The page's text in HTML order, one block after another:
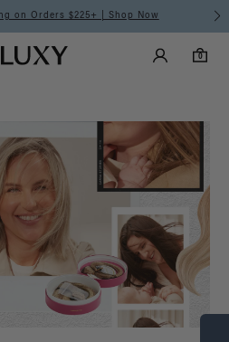
on Orders $225+ | Shop Now
Luxy homepageMain Luxy Accounts
0
0 items in cart